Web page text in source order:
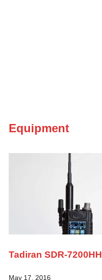
Equipment
Tadiran SDR-7200HH
May 17, 2016